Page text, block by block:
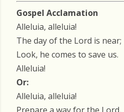
Gospel Acclamation
Alleluia, alleluia!
The day of the Lord is near;
Look, he comes to save us.
Alleluia!
Or:
Alleluia, alleluia!